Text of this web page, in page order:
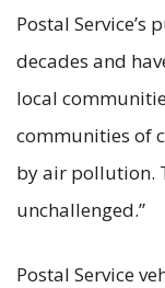
Postal
decades and
local
communities of
by air pollution.
unchallenged.”
Postal Service